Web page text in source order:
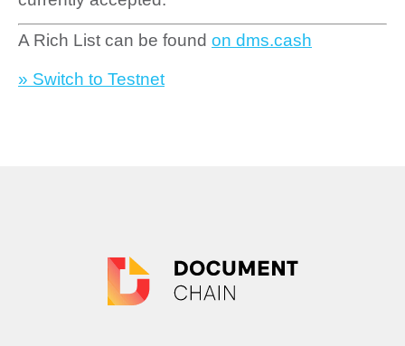
A Rich List can be found on dms.cash
» Switch to Testnet